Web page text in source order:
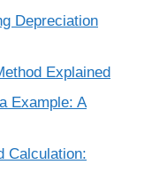
Depreciation
Explained
Example: A
Calculation: